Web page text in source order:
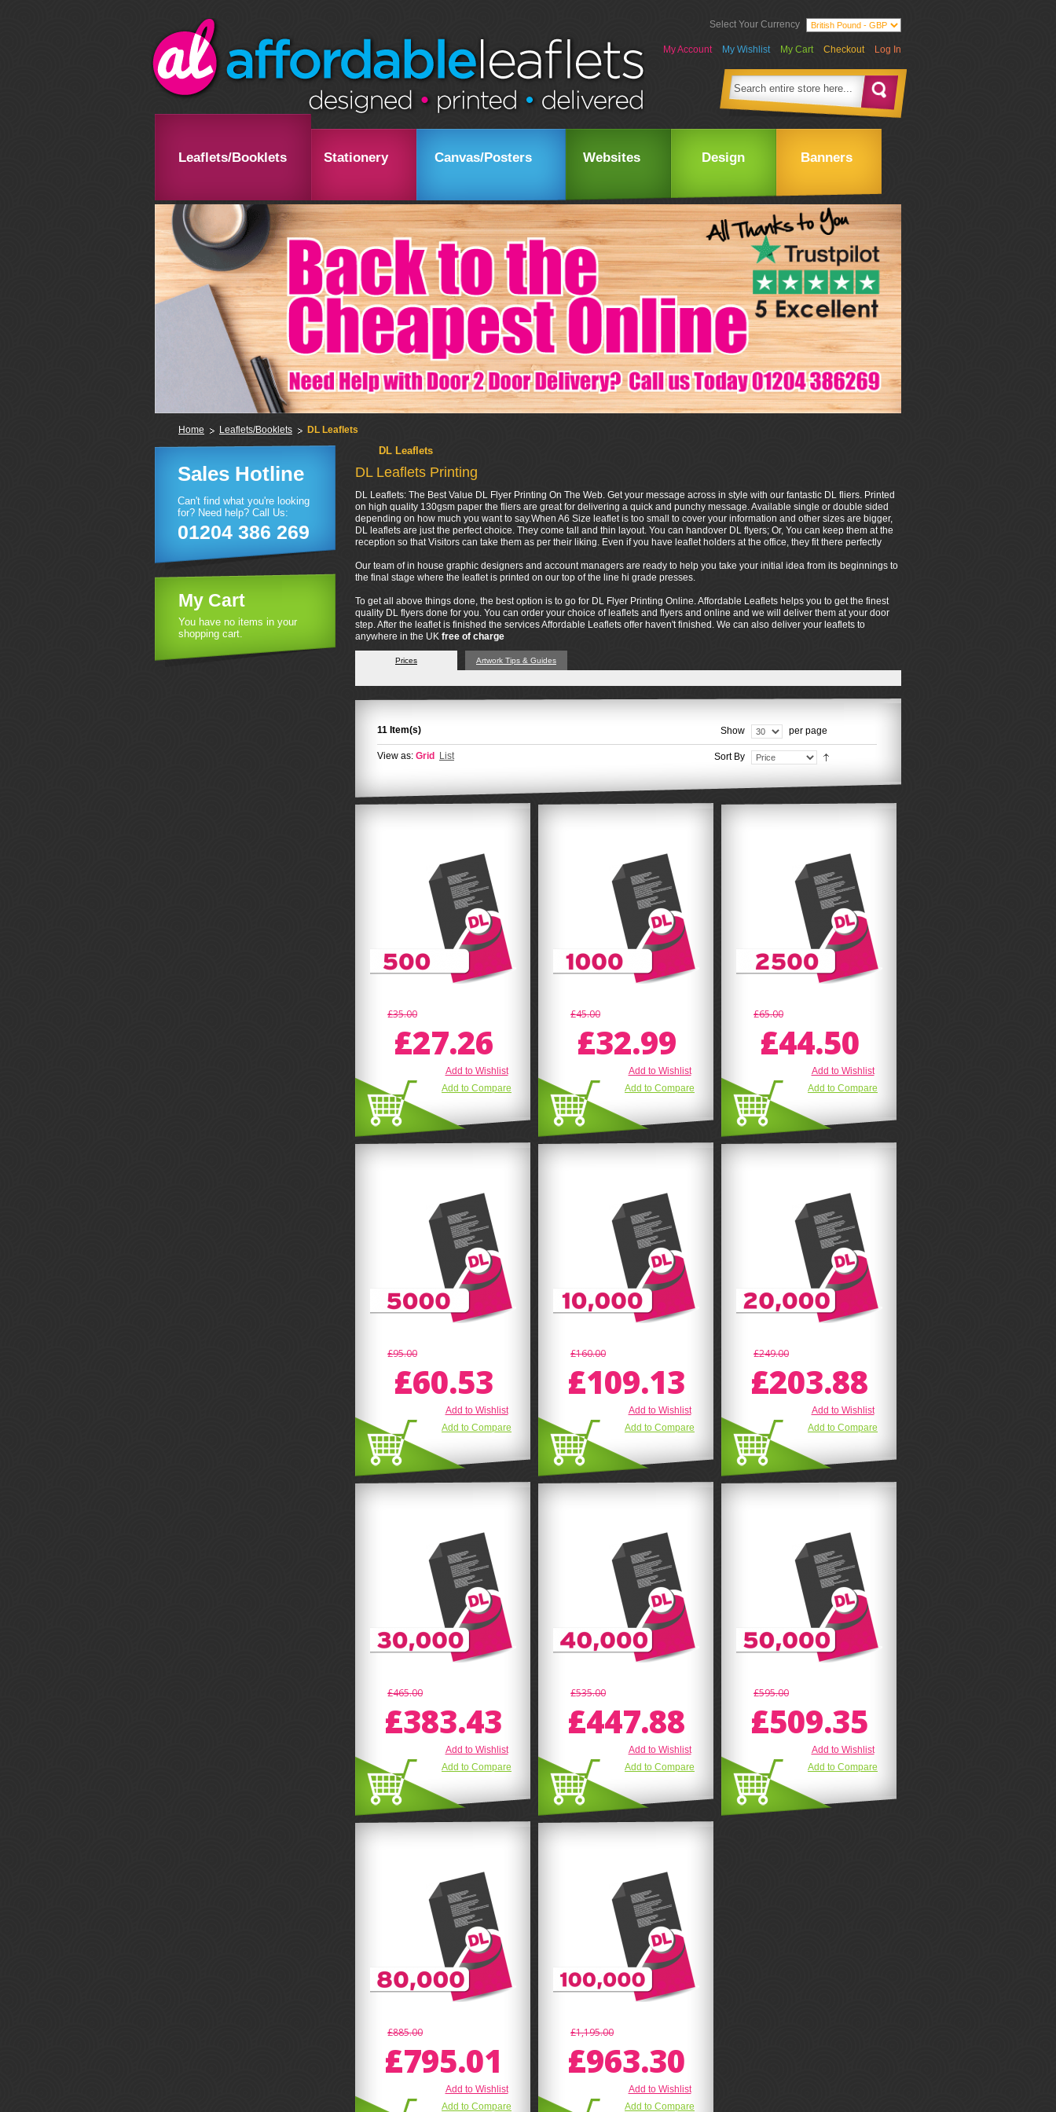
Select Your Currency
My Account My Wishlist My Cart Checkout Log In
Leaflets/Booklets Stationery Canvas/Posters Websites Design Banners
Home Leaflets/Booklets DL Leaflets
DL Leaflets
DL Leaflets Printing
DL Leaflets: The Best Value DL Flyer Printing On The Web. Get your message across in style with our fantastic DL fliers. Printed
on high quality 130gsm paper the fliers are great for delivering a quick and punchy message. Available single or double sided
depending on how much you want to say.When A6 Size leaflet is too small to cover your information and other sizes are bigger,
DL leaflets are just the perfect choice. They come tall and thin layout. You can handover DL flyers; Or, You can keep them at the
reception so that Visitors can take them as per their liking. Even if you have leaflet holders at the office, they fit there perfectly
Our team of in house graphic designers and account managers are ready to help you take your initial idea from its beginnings to
the final stage where the leaflet is printed on our top of the line hi grade presses.
To get all above things done, the best option is to go for DL Flyer Printing Online. Affordable Leaflets helps you to get the finest
quality DL flyers done for you. You can order your choice of leaflets and flyers and online and we will deliver them at your door
step. After the leaflet is finished the services Affordable Leaflets offer haven't finished. We can also deliver your leaflets to
anywhere in the UK free of charge
Prices Artwork Tips & Guides
11 Item(s) Show per page
View as: Grid List Sort By
£35.00
£27.26
Add to Wishlist
Add to Compare
£45.00
£32.99
Add to Wishlist
Add to Compare
£65.00
£44.50
Add to Wishlist
Add to Compare
£95.00
£60.53
Add to Wishlist
Add to Compare
£160.00
£109.13
Add to Wishlist
Add to Compare
£249.00
£203.88
Add to Wishlist
Add to Compare
£465.00
£383.43
Add to Wishlist
Add to Compare
£535.00
£447.88
Add to Wishlist
Add to Compare
£595.00
£509.35
Add to Wishlist
Add to Compare
£885.00
£795.01
Add to Wishlist
Add to Compare
£1,195.00
£963.30
Add to Wishlist
Add to Compare
Sales Hotline
Can't find what you're looking
for? Need help? Call Us:
01204 386 269
My Cart
You have no items in your
shopping cart.